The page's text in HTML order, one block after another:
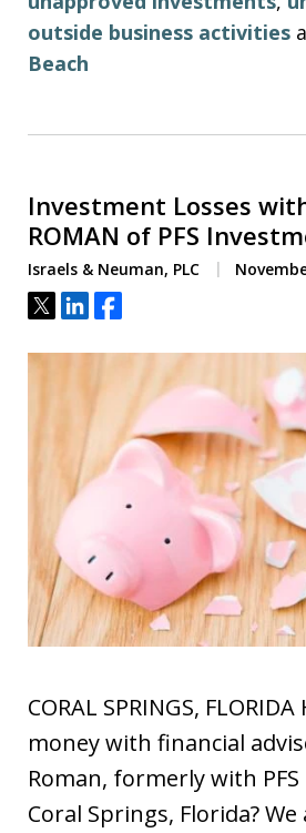
outside business activities
Beach
Investment Losses with
ROMAN of PFS
Israels & Neuman, PLC
Tweet
ShareShare
CORAL SPRINGS,
money with financial
Roman, formerly with
Coral Springs, Florida?